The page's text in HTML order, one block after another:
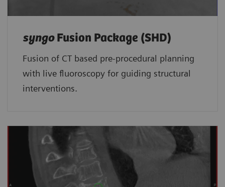
syngoFusion Package (SHD)
Fusion of CT based pre-procedural planning
with live fluoroscopy for guiding structural
interventions.